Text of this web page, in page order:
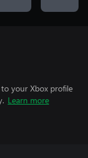
to your Xbox profile
Learn more